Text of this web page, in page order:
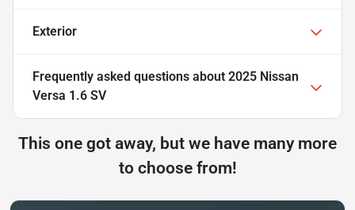
Exterior
Frequently asked questions about 2025 Nissan
Versa 1.6 SV
This one got away, but we have many more
to choose from!